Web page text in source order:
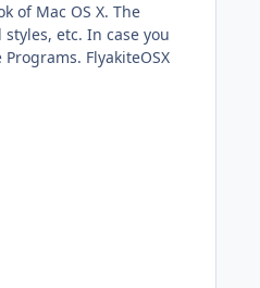
of Mac OS X. The
etc. In case you
FlyakiteOSX